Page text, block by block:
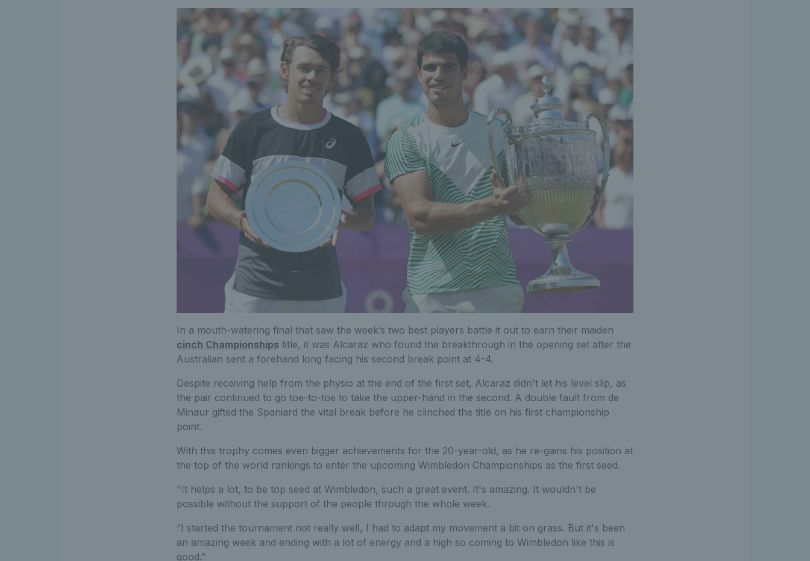
In a mouth-watering final that saw the week’s two best players battle it out to earn their maiden
cinch Championships title, it was Alcaraz who found the breakthrough in the opening set after the
Australian sent a forehand long facing his second break point at 4-4.
Despite receiving help from the physio at the end of the first set, Alcaraz didn't let his level slip, as
the pair continued to go toe-to-toe to take the upper-hand in the second. A double fault from de
Minaur gifted the Spaniard the vital break before he clinched the title on his first championship
point.
With this trophy comes even bigger achievements for the 20-year-old, as he re-gains his position at
the top of the world rankings to enter the upcoming Wimbledon Championships as the first seed.
"It helps a lot, to be top seed at Wimbledon, such a great event. It's amazing. It wouldn't be
possible without the support of the people through the whole week.
“I started the tournament not really well, I had to adapt my movement a bit on grass. But it's been
an amazing week and ending with a lot of energy and a high so coming to Wimbledon like this is
good.”